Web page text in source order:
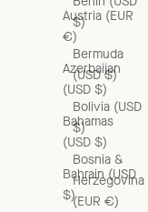
$)
Bermuda
(USD $)
Bolivia (USD
$)
Bosnia &
Herzegovina
(EUR €)
Austria (EUR
€)
Azerbaijan
(USD $)
Bahamas
(USD $)
Bahrain (USD
$)